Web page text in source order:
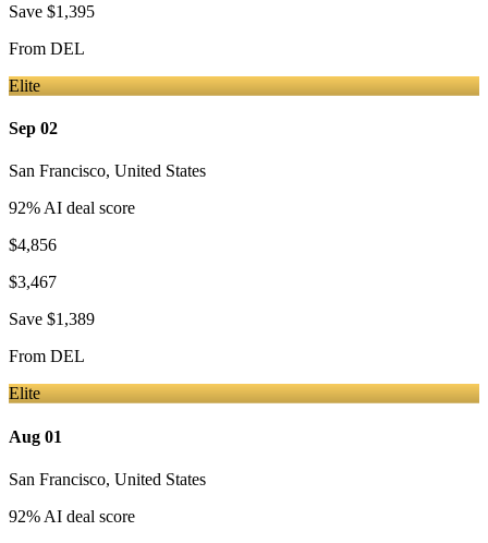
Save $1,395
From DEL
Elite
Sep 02
San Francisco, United States
92% AI deal score
$4,856
$3,467
Save $1,389
From DEL
Elite
Aug 01
San Francisco, United States
92% AI deal score